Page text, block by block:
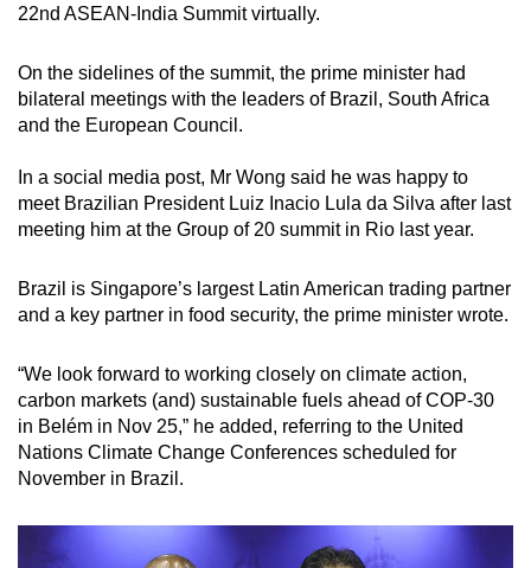
22nd ASEAN-India Summit virtually.
On the sidelines of the summit, the prime minister had
bilateral meetings with the leaders of Brazil, South Africa
and the European Council.
In a social media post, Mr Wong said he was happy to
meet Brazilian President Luiz Inacio Lula da Silva after last
meeting him at the Group of 20 summit in Rio last year.
Brazil is Singapore’s largest Latin American trading partner
and a key partner in food security, the prime minister wrote.
“We look forward to working closely on climate action,
carbon markets (and) sustainable fuels ahead of COP-30
in Belém in Nov 25,” he added, referring to the United
Nations Climate Change Conferences scheduled for
November in Brazil.